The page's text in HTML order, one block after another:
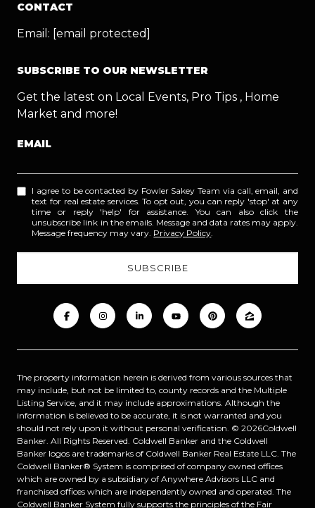
CONTACT
Email: [email protected]
SUBSCRIBE TO OUR NEWSLETTER
Get the latest on Local Events, Pro Tips , Home
Market and more!
EMAIL
I agree to be contacted by Fowler Sakey Team via call, email, and
text for real estate services. To opt out, you can reply 'stop' at any
time or reply 'help' for assistance. You can also click the
unsubscribe link in the emails. Message and data rates may apply.
Message frequency may vary. Privacy Policy.
The property information herein is derived from various sources that
may include, but not be limited to, county records and the Multiple
Listing Service, and it may include approximations. Although the
information is believed to be accurate, it is not warranted and you
should not rely upon it without personal verification. © 2026Coldwell
Banker. All Rights Reserved. Coldwell Banker and the Coldwell
Banker logos are trademarks of Coldwell Banker Real Estate LLC. The
Coldwell Banker® System is comprised of company owned offices
which are owned by a subsidiary of Anywhere Advisors LLC and
franchised offices which are independently owned and operated. The
Coldwell Banker System fully supports the principles of the Fair